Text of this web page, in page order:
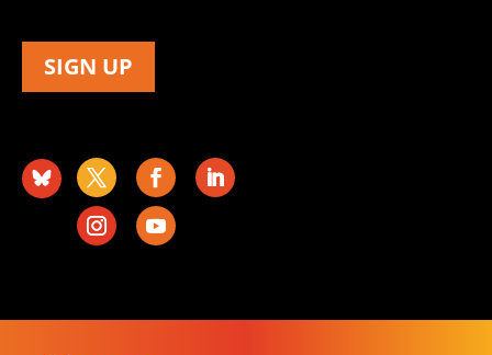
SIGN UP